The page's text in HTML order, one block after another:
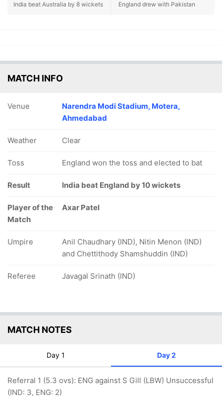
India beat Australia by 8 wickets
England drew with Pakistan
MATCH INFO
Venue
Narendra Modi Stadium, Motera,
Ahmedabad
Weather Clear
Toss England won the toss and elected to bat
Result India beat England by 10 wickets
Player of the
Match
Axar Patel
Umpire
Anil Chaudhary (IND), Nitin Menon (IND)
and Chettithody Shamshuddin (IND)
Referee Javagal Srinath (IND)
MATCH NOTES
Day 1 Day 2
Referral 1 (5.3 ovs): ENG against S Gill (LBW) Unsuccessful
(IND: 3, ENG: 2)